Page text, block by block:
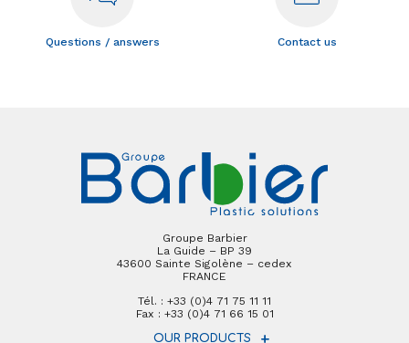
Questions / answers Contact us
Groupe Barbier
La Guide – BP 39
43600 Sainte Sigolène – cedex
FRANCE
Tél. : +33 (0)4 71 75 11 11
Fax : +33 (0)4 71 66 15 01
OUR PRODUCTS